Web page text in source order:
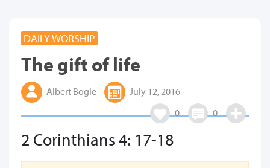
DAILY WORSHIP
The gift of life
Albert Bogle
July 12, 2016
0
0
2 Corinthians 4: 17-18